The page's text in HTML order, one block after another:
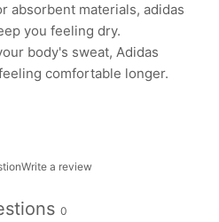
absorbent materials, adidas
you feeling dry.
body's sweat, Adidas
comfortable longer.
Write a review
0